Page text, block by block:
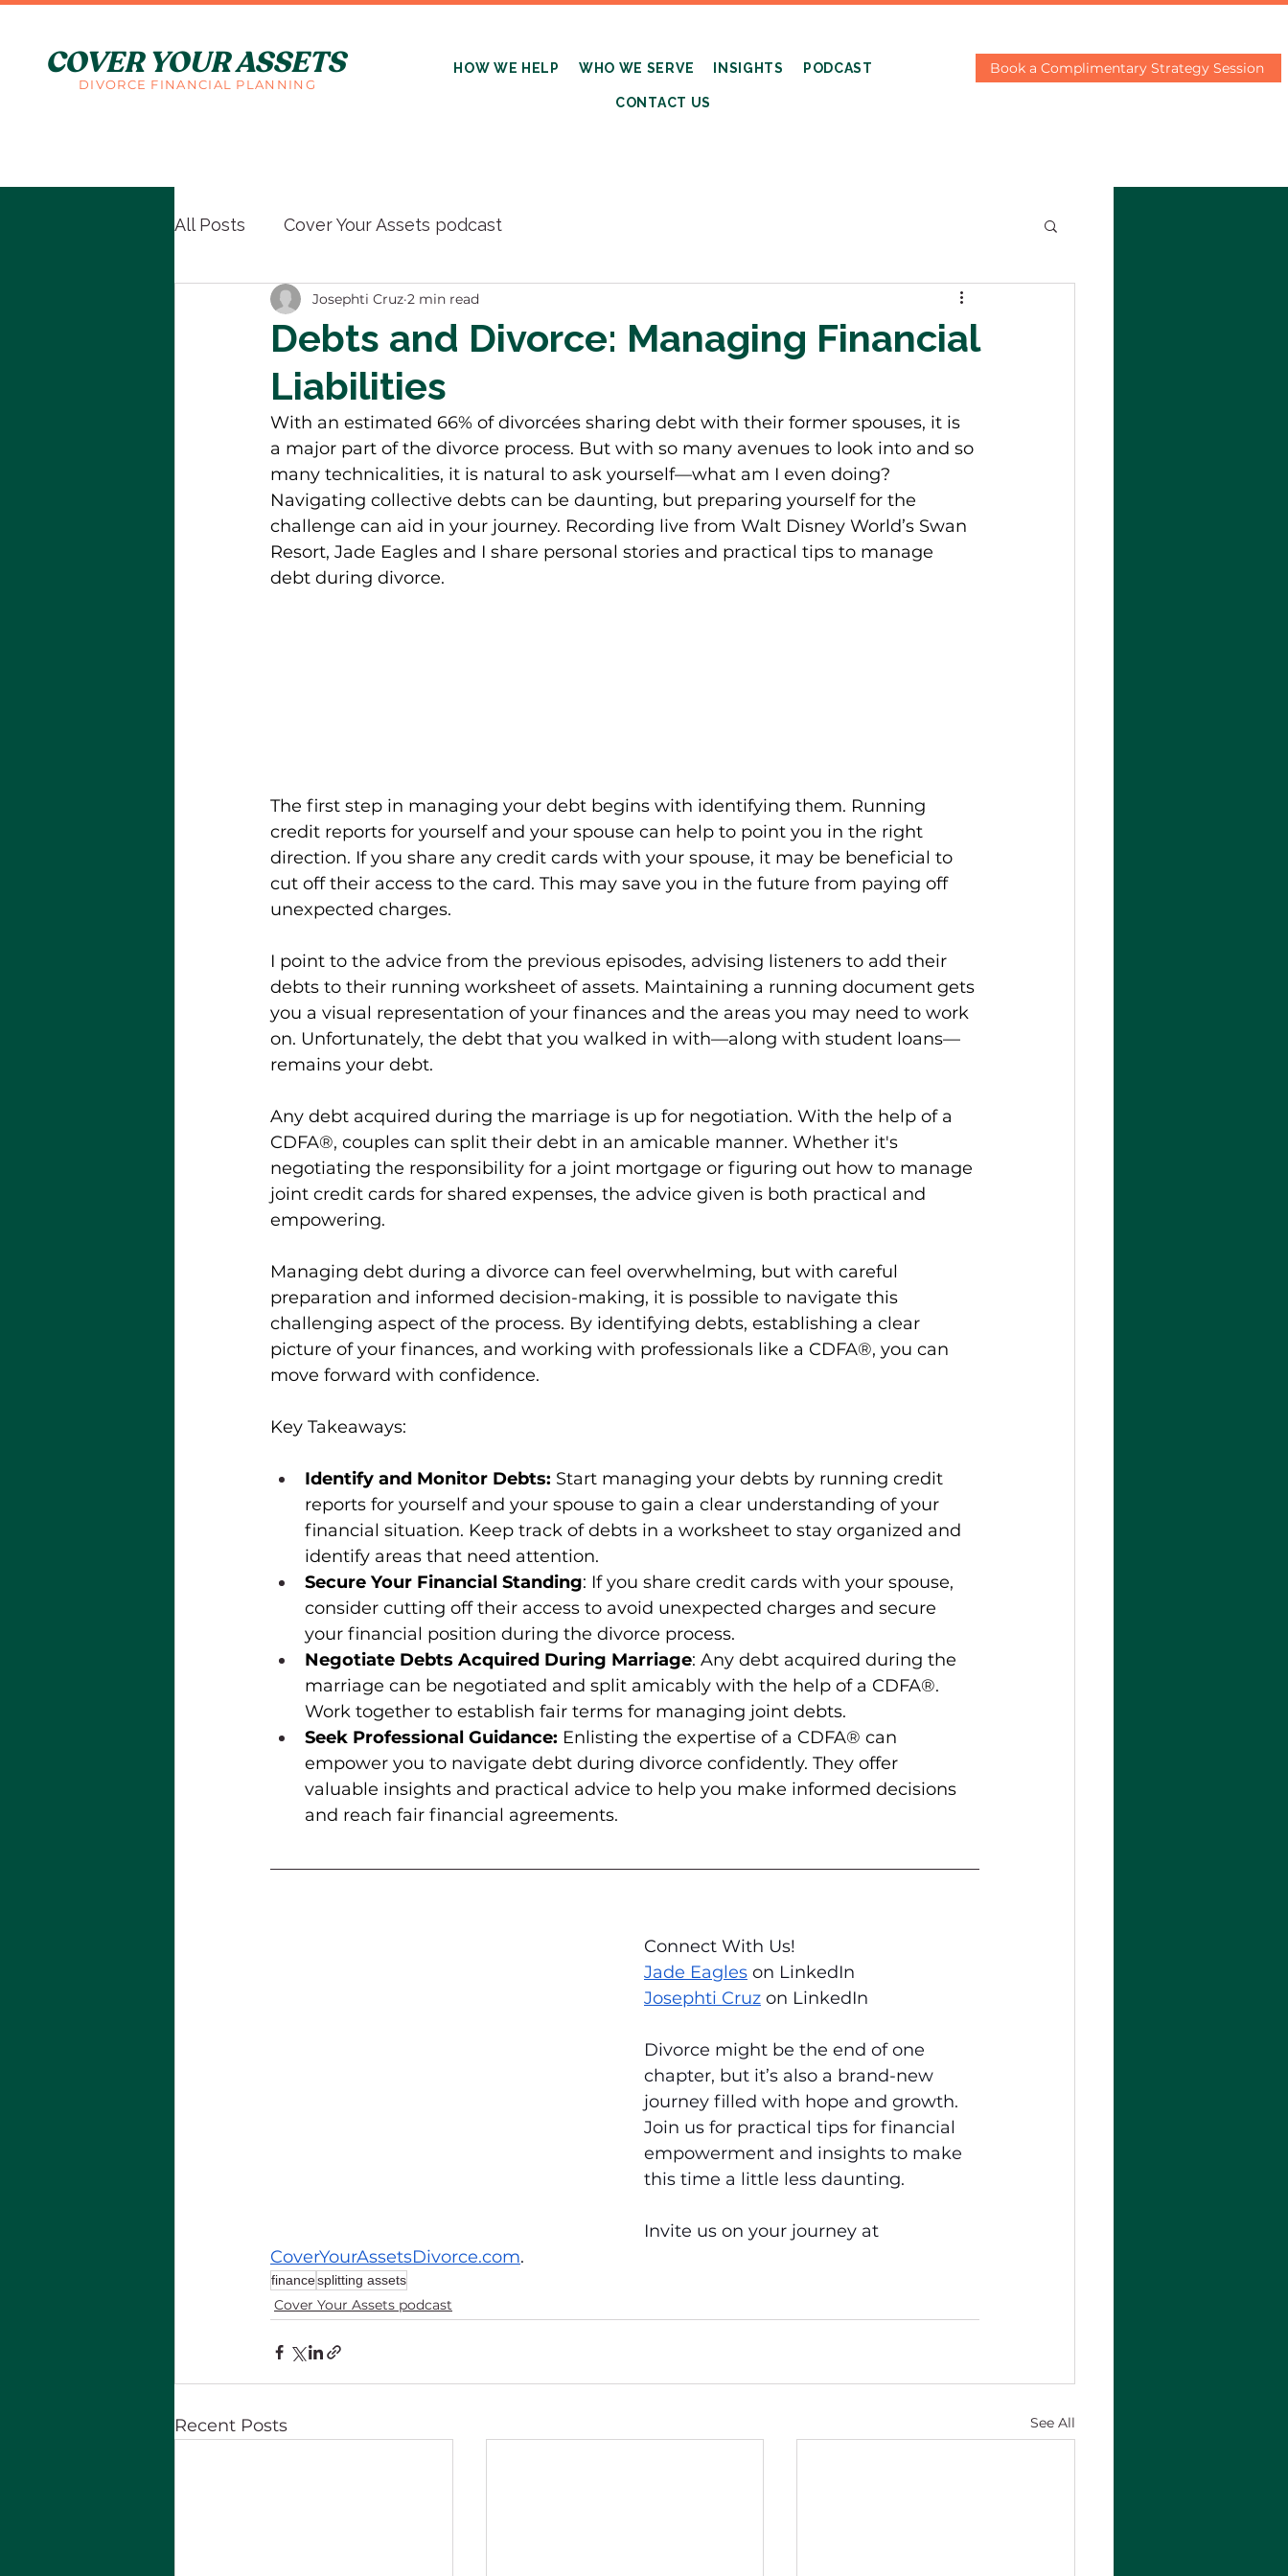
COVER YOUR ASSETS
DIVORCE FINANCIAL PLANNING
HOW WE HELP WHO WE SERVE INSIGHTS PODCAST
CONTACT US
Book a Complimentary Strategy Session
All Posts Cover Your Assets podcast
Debts and Divorce: Managing Financial
Liabilities
Josephti Cruz 2 min read
With an estimated 66% of divorcées sharing debt with their former spouses, it is
a major part of the divorce process. But with so many avenues to look into and so
many technicalities, it is natural to ask yourself—what am I even doing?
Navigating collective debts can be daunting, but preparing yourself for the
challenge can aid in your journey. Recording live from Walt Disney World’s Swan
Resort, Jade Eagles and I share personal stories and practical tips to manage
debt during divorce.
The first step in managing your debt begins with identifying them. Running
credit reports for yourself and your spouse can help to point you in the right
direction. If you share any credit cards with your spouse, it may be beneficial to
cut off their access to the card. This may save you in the future from paying off
unexpected charges.
I point to the advice from the previous episodes, advising listeners to add their
debts to their running worksheet of assets. Maintaining a running document gets
you a visual representation of your finances and the areas you may need to work
on. Unfortunately, the debt that you walked in with—along with student loans—
remains your debt.
Any debt acquired during the marriage is up for negotiation. With the help of a
CDFA®, couples can split their debt in an amicable manner. Whether it's
negotiating the responsibility for a joint mortgage or figuring out how to manage
joint credit cards for shared expenses, the advice given is both practical and
empowering.
Managing debt during a divorce can feel overwhelming, but with careful
preparation and informed decision-making, it is possible to navigate this
challenging aspect of the process. By identifying debts, establishing a clear
picture of your finances, and working with professionals like a CDFA®, you can
move forward with confidence.
Key Takeaways:
Identify and Monitor Debts: Start managing your debts by running credit
reports for yourself and your spouse to gain a clear understanding of your
financial situation. Keep track of debts in a worksheet to stay organized and
identify areas that need attention.
Secure Your Financial Standing: If you share credit cards with your spouse,
consider cutting off their access to avoid unexpected charges and secure
your financial position during the divorce process.
Negotiate Debts Acquired During Marriage: Any debt acquired during the
marriage can be negotiated and split amicably with the help of a CDFA®.
Work together to establish fair terms for managing joint debts.
Seek Professional Guidance: Enlisting the expertise of a CDFA® can
empower you to navigate debt during divorce confidently. They offer
valuable insights and practical advice to help you make informed decisions
and reach fair financial agreements.
Connect With Us!
Jade Eagles on LinkedIn
Josephti Cruz on LinkedIn
Divorce might be the end of one
chapter, but it’s also a brand-new
journey filled with hope and growth.
Join us for practical tips for financial
empowerment and insights to make
this time a little less daunting.
Invite us on your journey at
CoverYourAssetsDivorce.com.
financesplitting assets
Cover Your Assets podcast
Recent Posts See All